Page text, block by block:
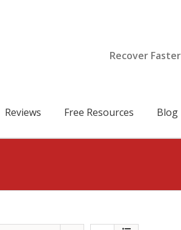
Recover
Reviews Free Resources Blog